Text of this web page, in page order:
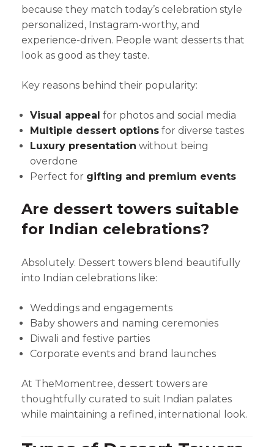
because they match today’s celebration style
personalized, Instagram-worthy, and
experience-driven. People want desserts that
look as good as they taste.
Key reasons behind their popularity:
Visual appeal for photos and social media
Multiple dessert options for diverse tastes
Luxury presentation without being
overdone
Perfect for gifting and premium events
Are dessert towers suitable
for Indian celebrations?
Absolutely. Dessert towers blend beautifully
into Indian celebrations like:
Weddings and engagements
Baby showers and naming ceremonies
Diwali and festive parties
Corporate events and brand launches
At TheMomentree, dessert towers are
thoughtfully curated to suit Indian palates
while maintaining a refined, international look.